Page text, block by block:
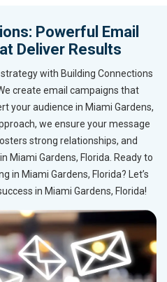
Powerful Email
Deliver Results
with Building Connections
create email campaigns that
your audience in Miami Gardens,
we ensure your message
strong relationships, and
Miami Gardens, Florida. Ready to
in Miami Gardens, Florida? Let’s
in Miami Gardens, Florida!